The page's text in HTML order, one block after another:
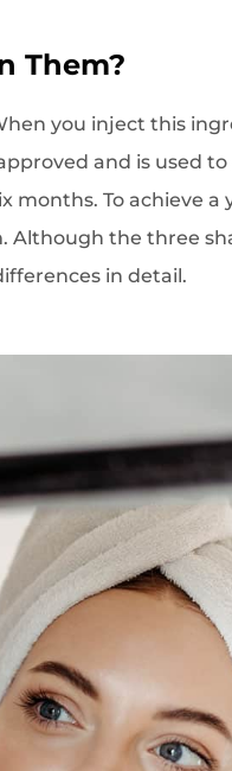
Them?
you inject this
and is used
months. To achieve a
Although the three
in detail.